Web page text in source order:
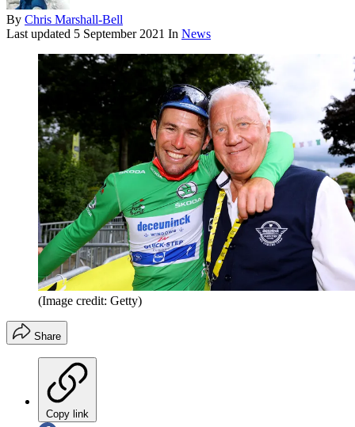
By Chris Marshall-Bell
Last updated 5 September 2021 In News
(Image credit: Getty)
Share
Copy link